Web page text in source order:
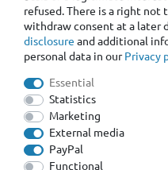
refused. There is a right not
withdraw consent at a later
disclosure and additional
personal data in ourPrivacy
Essential
Statistics
Marketing
External media
PayPal
Functional